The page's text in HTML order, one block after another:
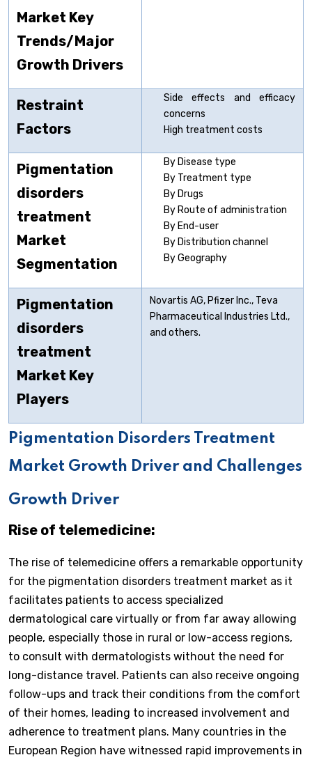
Market Key
Trends/Major
Growth Drivers
Restraint
Factors
Side effects and efficacy
concerns
High treatment costs
Pigmentation
disorders
treatment
Market
Segmentation
By Disease type
By Treatment type
By Drugs
By Route of administration
By End-user
By Distribution channel
By Geography
Pigmentation
disorders
treatment
Market Key
Players
Novartis AG, Pfizer Inc., Teva
Pharmaceutical Industries Ltd.,
and others.
Pigmentation Disorders Treatment
Market Growth Driver and Challenges
Growth Driver
Rise of telemedicine:
The rise of telemedicine offers a remarkable opportunity
for the pigmentation disorders treatment market as it
facilitates patients to access specialized
dermatological care virtually or from far away allowing
people, especially those in rural or low-access regions,
to consult with dermatologists without the need for
long-distance travel. Patients can also receive ongoing
follow-ups and track their conditions from the comfort
of their homes, leading to increased involvement and
adherence to treatment plans. Many countries in the
European Region have witnessed rapid improvements in